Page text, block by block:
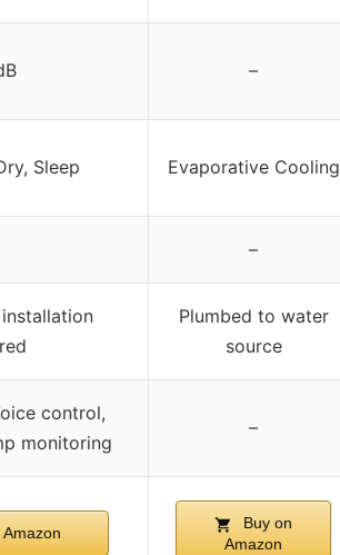
–
Sleep Evaporative Cooling
–
Plumbed to water
source
control,
monitoring
–
Buy on
Amazon